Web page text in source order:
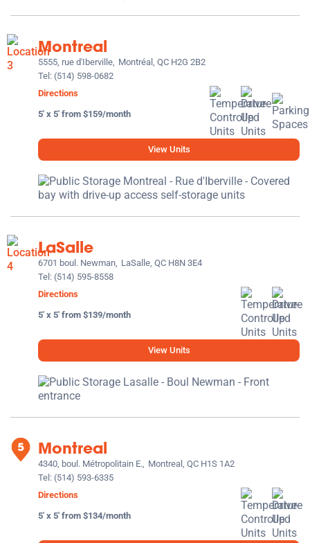
Montreal
5555, rue d'Iberville, Montréal, QC H2G 2B2
Tel: (514) 598-0682
Directions
5' x 5' from $159/month
View Units
LaSalle
6701 boul. Newman, LaSalle, QC H8N 3E4
Tel: (514) 595-8558
Directions
5' x 5' from $139/month
View Units
Montreal
4340, boul. Métropolitain E., Montreal, QC H1S 1A2
Tel: (514) 593-6335
Directions
5' x 5' from $134/month